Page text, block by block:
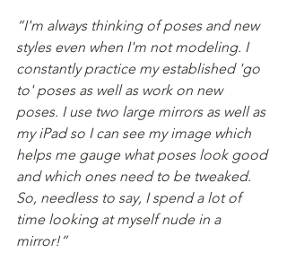
“I'm always thinking of poses and new
styles even when I'm not modeling. I
constantly practice my established 'go
to' poses as well as work on new
poses. I use two large mirrors as well as
my iPad so I can see my image which
helps me gauge what poses look good
and which ones need to be tweaked.
So, needless to say, I spend a lot of
time looking at myself nude in a
mirror!”